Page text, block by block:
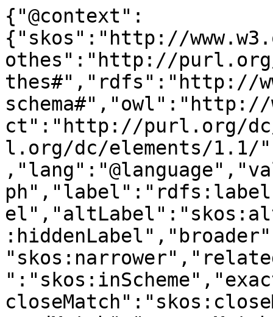
{"@context":
{"skos":"http://
othes":"http://purl.org/
thes#","rdfs":"http://
schema#","owl":"http://
ct":"http://purl.org/
l.org/dc/elements/1.1/